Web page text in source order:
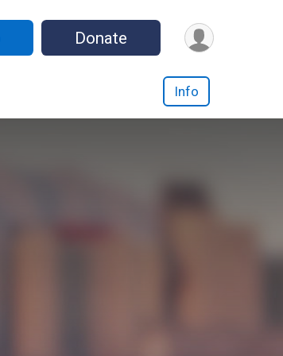
Donate
Info